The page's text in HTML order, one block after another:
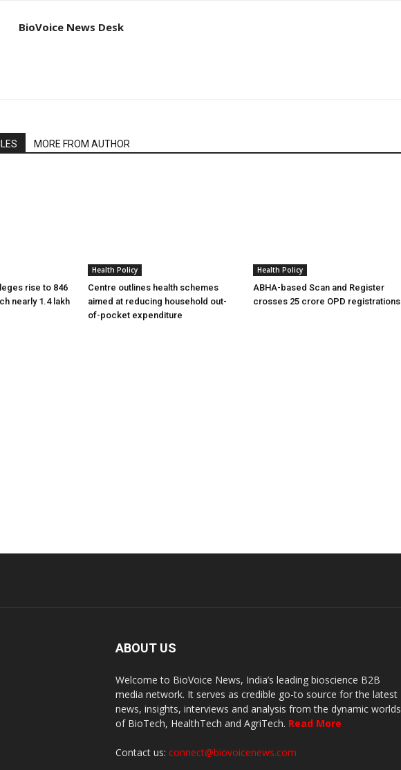
BioVoice News Desk
MORE FROM AUTHOR
rise to 846
nearly 1.4 lakh
Health Policy
Centre outlines health schemes
aimed at reducing household out-
of-pocket expenditure
Health Policy
ABHA-based Scan and Register
crosses 25 crore OPD registrations
ABOUT US
Welcome to BioVoice News, India’s leading bioscience B2B
media network. It serves as credible go-to source for the latest
news, insights, interviews and analysis from the dynamic worlds
of BioTech, HealthTech and AgriTech. Read More
Contact us: connect@biovoicenews.com